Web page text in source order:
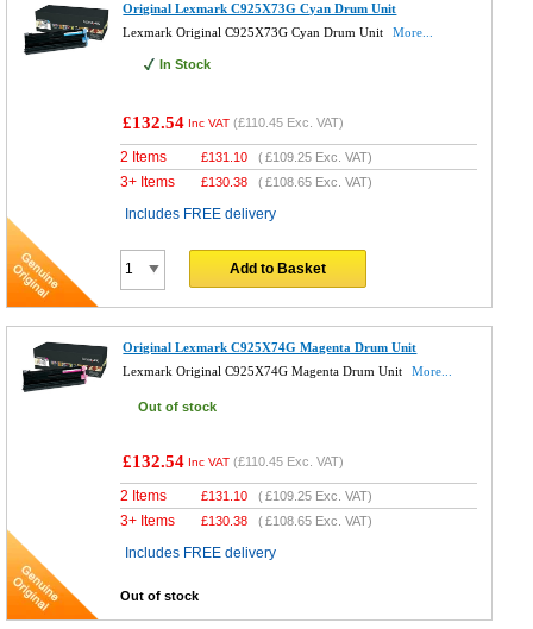
Original Lexmark C925X73G Cyan Drum Unit
Lexmark Original C925X73G Cyan Drum Unit
More...
In Stock
£132.54 Inc VAT (£110.45 Exc. VAT)
2 Items £131.10 (£109.25 Exc. VAT)
3+ Items £130.38 (£108.65 Exc. VAT)
Includes FREE delivery
Add to Basket
Original Lexmark C925X74G Magenta Drum Unit
Lexmark Original C925X74G Magenta Drum Unit
More...
Out of stock
£132.54 Inc VAT (£110.45 Exc. VAT)
2 Items £131.10 (£109.25 Exc. VAT)
3+ Items £130.38 (£108.65 Exc. VAT)
Includes FREE delivery
Out of stock